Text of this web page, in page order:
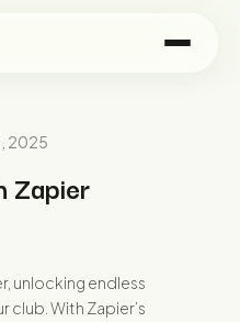
2025
Zapier
unlocking endless
With Zapier’s